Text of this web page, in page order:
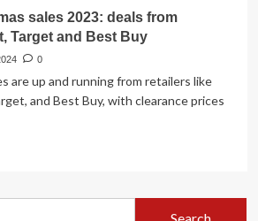
sales 2023: deals from
Target and Best Buy
0
are up and running from retailers like
and Best Buy, with clearance prices